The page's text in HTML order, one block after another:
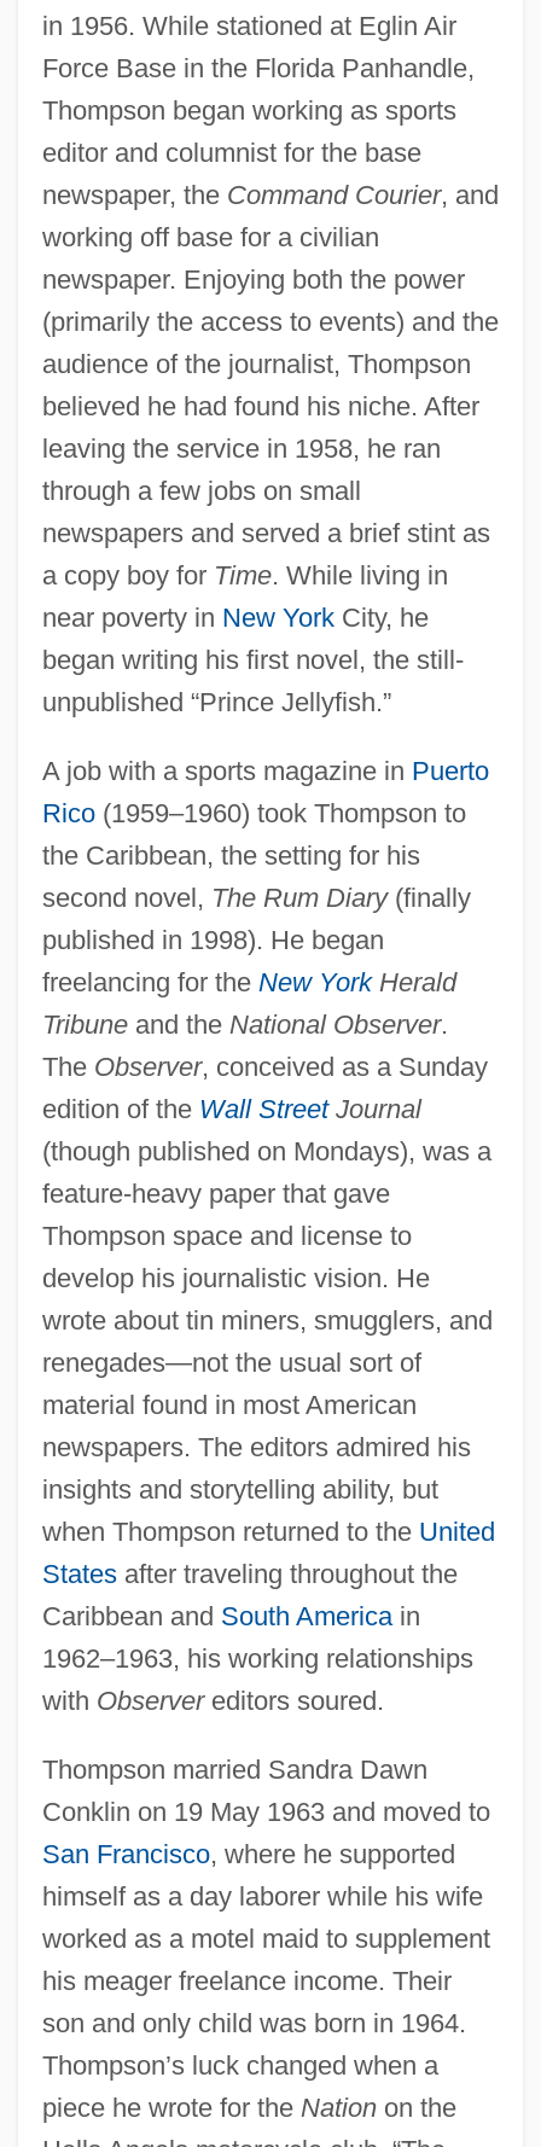
in 1956. While stationed at Eglin Air
Force Base in the Florida Panhandle,
Thompson began working as sports
editor and columnist for the base
newspaper, the Command Courier, and
working off base for a civilian
newspaper. Enjoying both the power
(primarily the access to events) and the
audience of the journalist, Thompson
believed he had found his niche. After
leaving the service in 1958, he ran
through a few jobs on small
newspapers and served a brief stint as
a copy boy for Time. While living in
near poverty in New YorkCity, he
began writing his first novel, the still-
unpublished “Prince Jellyfish.”
A job with a sports magazine in Puerto
Rico(1959–1960) took Thompson to
the Caribbean, the setting for his
second novel, The Rum Diary(finally
published in 1998). He began
freelancing for the New YorkHerald
Tribuneand the National Observer.
The Observer, conceived as a Sunday
edition of the Wall StreetJournal
(though published on Mondays), was a
feature-heavy paper that gave
Thompson space and license to
develop his journalistic vision. He
wrote about tin miners, smugglers, and
renegades—not the usual sort of
material found in most American
newspapers. The editors admired his
insights and storytelling ability, but
when Thompson returned to the United
Statesafter traveling throughout the
Caribbean and South Americain
1962–1963, his working relationships
with Observereditors soured.
Thompson married Sandra Dawn
Conklin on 19 May 1963 and moved to
San Francisco, where he supported
himself as a day laborer while his wife
worked as a motel maid to supplement
his meager freelance income. Their
son and only child was born in 1964.
Thompson’s luck changed when a
piece he wrote for the Nationon the